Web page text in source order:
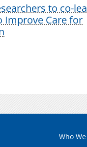
to co-
Improve Care for
Who